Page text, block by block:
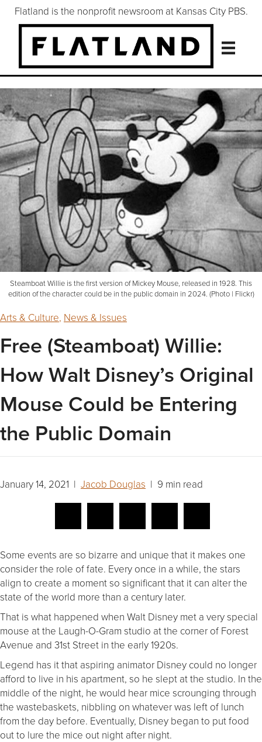
Flatland is the nonprofit newsroom at Kansas City PBS.
Steamboat Willie is the first version of Mickey Mouse, released in 1928. This
edition of the character could be in the public domain in 2024. (Photo | Flickr)
Arts & Culture, News & Issues
Free (Steamboat) Willie:
How Walt Disney’s Original
Mouse Could be Entering
the Public Domain
January 14, 2021 | Jacob Douglas | 9 min read
Some events are so bizarre and unique that it makes one
consider the role of fate. Every once in a while, the stars
align to create a moment so significant that it can alter the
state of the world more than a century later.
That is what happened when Walt Disney met a very special
mouse at the Laugh-O-Gram studio at the corner of Forest
Avenue and 31st Street in the early 1920s.
Legend has it that aspiring animator Disney could no longer
afford to live in his apartment, so he slept at the studio. In the
middle of the night, he would hear mice scrounging through
the wastebaskets, nibbling on whatever was left of lunch
from the day before. Eventually, Disney began to put food
out to lure the mice out night after night.